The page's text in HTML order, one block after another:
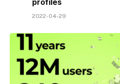
2022-04-29